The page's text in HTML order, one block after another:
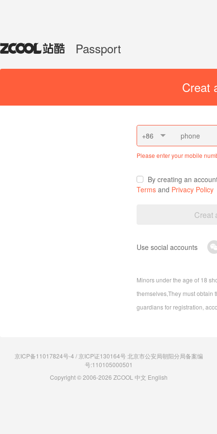
Passport
Creat
+86
Please enter your mobile
By creating an
Terms and Privacy Policy
Use social accounts
Minors under the age of 18
themselves,They must obtain
guardians for registration,
京ICP备11017824号-4 / 京ICP证130164号 北京市公安局朝阳分局备案编
号:110105000501
Copyright © 2006-2026 ZCOOL 中文 English